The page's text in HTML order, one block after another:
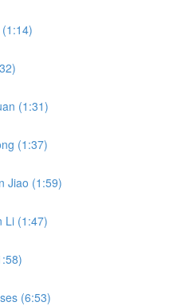
(1:31)
(1:37)
Jiao (1:59)
Li (1:47)
(6:53)